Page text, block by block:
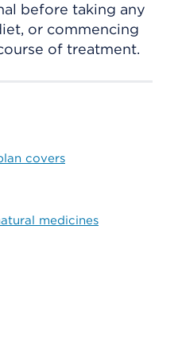
before taking any
or commencing
of treatment.
covers
medicines